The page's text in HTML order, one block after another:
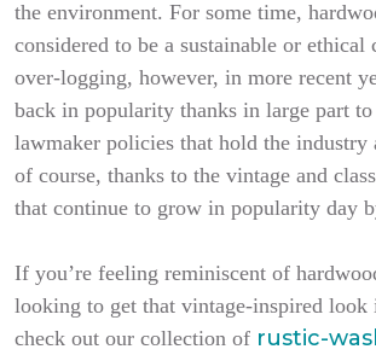
the environment. For some time,
considered to be a sustainable or ethical
over-logging, however, in more recent
back in popularity thanks in large part to
lawmaker policies that hold the industry
of course, thanks to the vintage and
that continue to grow in popularity day
If you’re feeling reminiscent of
looking to get that vintage-inspired look
check out our collection of rustic-